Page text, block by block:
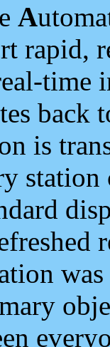
A
rapid,
time
back
is